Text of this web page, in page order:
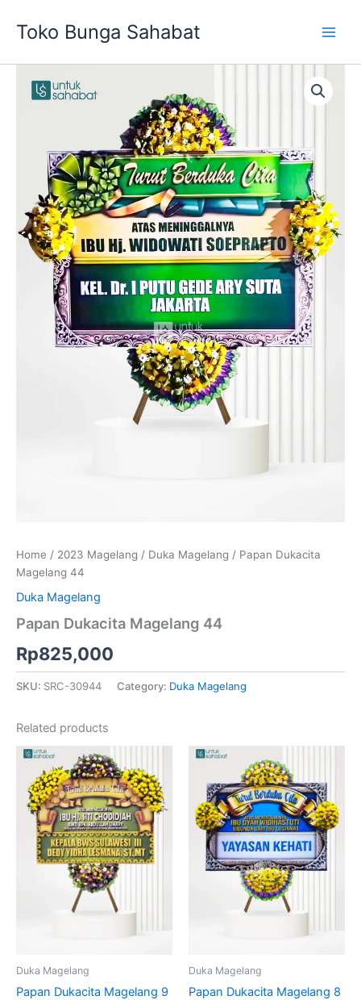
Toko Bunga Sahabat
Home / 2023 Magelang / Duka Magelang / Papan Dukacita
Magelang 44
Duka Magelang
Papan Dukacita Magelang 44
Rp825,000
SKU: SRC-30944 Category: Duka Magelang
Related products
Duka Magelang
Papan Dukacita Magelang 9
Duka Magelang
Papan Dukacita Magelang 8
price
was:
Rp850,000.
is: